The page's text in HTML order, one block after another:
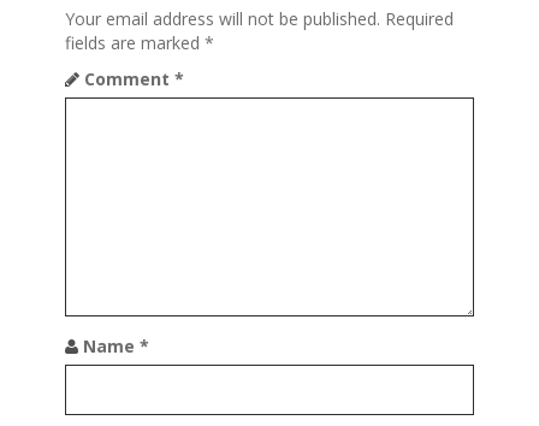
Your email address will not be published. Required
fields are marked *
Comment *
Name *